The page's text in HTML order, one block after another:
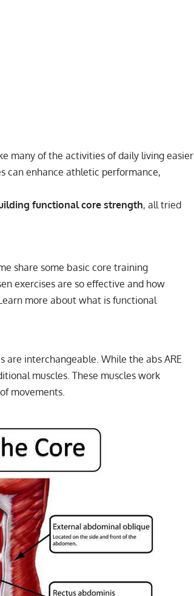
many of the activities of daily living easier
can enhance athletic performance,
functional core strength, all tried
share some basic core training
exercises are so effective and how
more aboutwhat is functional
are interchangeable. While the abs ARE
muscles. These muscles work
movements.